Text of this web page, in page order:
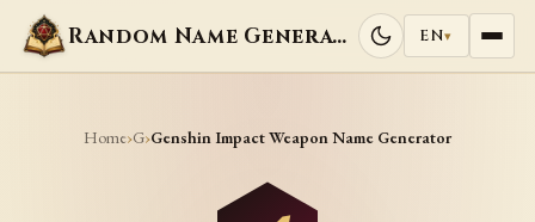
Random Name Generators EN▾
Home›G›Genshin Impact Weapon Name Generator